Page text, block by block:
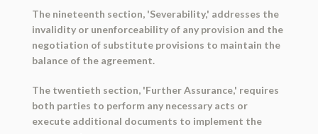
The nineteenth section, 'Severability,' addresses the
invalidity or unenforceability of any provision and the
negotiation of substitute provisions to maintain the
balance of the agreement.
The twentieth section, 'Further Assurance,' requires
both parties to perform any necessary acts or
execute additional documents to implement the